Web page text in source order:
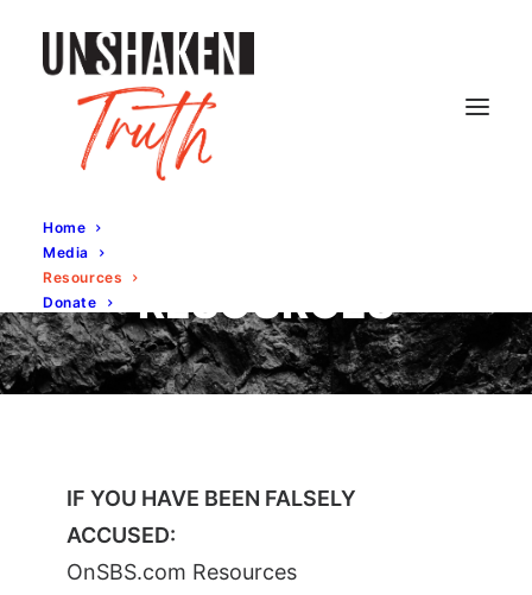
Home
Media
Resources
Donate
RESOURCES
IF YOU HAVE BEEN FALSELY
ACCUSED:
OnSBS.com Resources